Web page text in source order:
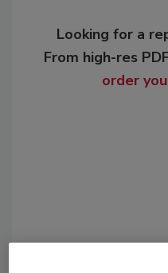
Looking for a
From high-res
order